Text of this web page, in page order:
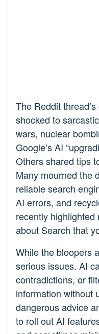
The Reddit
shocked to
wars, nuclear
Google’s AI
Others shared tips
Many mourned the
reliable search
AI errors, and
recently
about Search that
While the bloopers
serious issues. AI
contradictions, or
information without
dangerous advice
to roll out AI